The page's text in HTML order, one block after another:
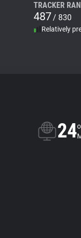
TRACKER
487/ 830
Relatively
24